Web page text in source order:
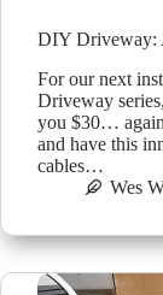
DIY Driveway:
For our next
Driveway
you $30…
and have this
cables…
Wes